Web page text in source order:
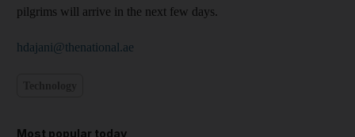
pilgrims will arrive in the next few days.
hdajani@thenational.ae
Most popular today